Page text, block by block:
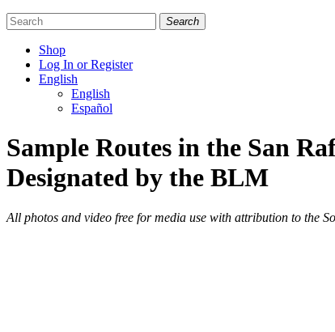
Search
Shop
Log In or Register
English
English
Español
us
Facebook
us
Bluesky
us
Instagram
Sample Routes in the San
Designated by the BLM
All photos and video free for media use with attribution to the